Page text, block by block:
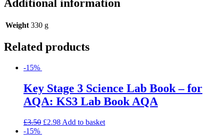
Additional information
Weight 330 g
Related products
-15%
Key Stage 3 Science Lab Book – for
AQA: KS3 Lab Book AQA
£3.50 £2.98 Add to basket
-15%